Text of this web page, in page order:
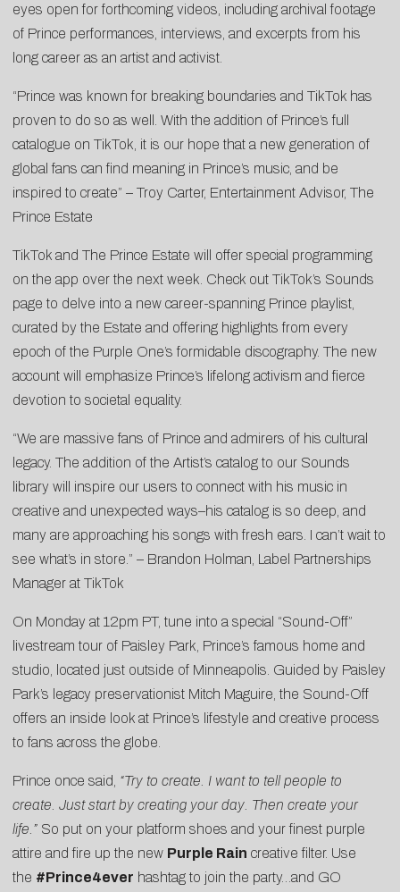
eyes open for forthcoming videos, including archival footage
of Prince performances, interviews, and excerpts from his
long career as an artist and activist.
“Prince was known for breaking boundaries and TikTok has
proven to do so as well. With the addition of Prince’s full
catalogue on TikTok, it is our hope that a new generation of
global fans can find meaning in Prince’s music, and be
inspired to create” – Troy Carter, Entertainment Advisor, The
Prince Estate
TikTok and The Prince Estate will offer special programming
on the app over the next week. Check out TikTok’s Sounds
page to delve into a new career-spanning Prince playlist,
curated by the Estate and offering highlights from every
epoch of the Purple One’s formidable discography. The new
account will emphasize Prince’s lifelong activism and fierce
devotion to societal equality.
“We are massive fans of Prince and admirers of his cultural
legacy. The addition of the Artist’s catalog to our Sounds
library will inspire our users to connect with his music in
creative and unexpected ways–his catalog is so deep, and
many are approaching his songs with fresh ears. I can’t wait to
see what’s in store.” – Brandon Holman, Label Partnerships
Manager at TikTok
On Monday at 12pm PT, tune into a special “Sound-Off”
livestream tour of Paisley Park, Prince’s famous home and
studio, located just outside of Minneapolis. Guided by Paisley
Park’s legacy preservationist Mitch Maguire, the Sound-Off
offers an inside look at Prince’s lifestyle and creative process
to fans across the globe.
Prince once said, “Try to create. I want to tell people to
create. Just start by creating your day. Then create your
life.” So put on your platform shoes and your finest purple
attire and fire up the new Purple Rain creative filter. Use
the #Prince4ever hashtag to join the party…and GO